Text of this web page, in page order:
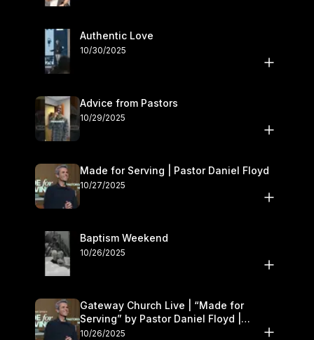
Authentic Love
10/30/2025
Advice from Pastors
10/29/2025
Made for Serving | Pastor Daniel Floyd
10/27/2025
Baptism Weekend
10/26/2025
Gateway Church Live | “Made for
Serving” by Pastor Daniel Floyd |
October 25–26
10/26/2025